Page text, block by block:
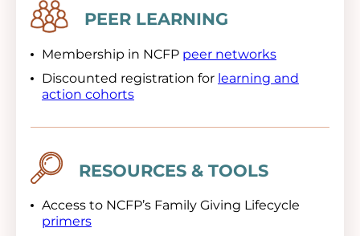
Image
PEER LEARNING
Membership in NCFP peer networks
Discounted registration for learning and
action cohorts
Image RESOURCES & TOOLS
Access to NCFP’s Family Giving Lifecycle
primers